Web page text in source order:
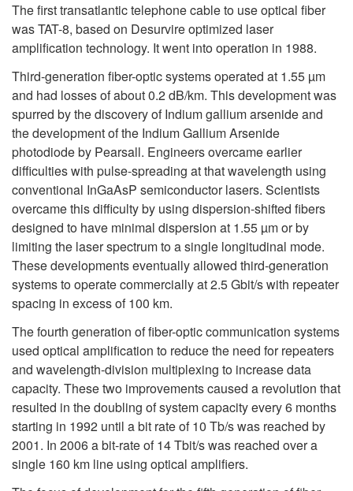
The first transatlantic telephone cable to use optical fiber
was TAT-8, based on Desurvire optimized laser
amplification technology. It went into operation in 1988.
Third-generation fiber-optic systems operated at 1.55 µm
and had losses of about 0.2 dB/km. This development was
spurred by the discovery of Indium gallium arsenide and
the development of the Indium Gallium Arsenide
photodiode by Pearsall. Engineers overcame earlier
difficulties with pulse-spreading at that wavelength using
conventional InGaAsP semiconductor lasers. Scientists
overcame this difficulty by using dispersion-shifted fibers
designed to have minimal dispersion at 1.55 µm or by
limiting the laser spectrum to a single longitudinal mode.
These developments eventually allowed third-generation
systems to operate commercially at 2.5 Gbit/s with repeater
spacing in excess of 100 km.
The fourth generation of fiber-optic communication systems
used optical amplification to reduce the need for repeaters
and wavelength-division multiplexing to increase data
capacity. These two improvements caused a revolution that
resulted in the doubling of system capacity every 6 months
starting in 1992 until a bit rate of 10 Tb/s was reached by
2001. In 2006 a bit-rate of 14 Tbit/s was reached over a
single 160 km line using optical amplifiers.